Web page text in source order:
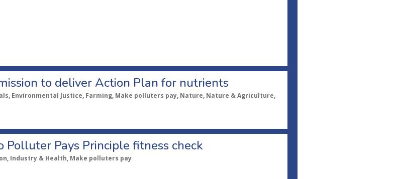
to deliver Action Plan for nutrients
Environmental Justice, Farming, Make polluters pay, Nature, Nature & Agriculture,
Polluter Pays Principle fitness check
Industry & Health, Make polluters pay